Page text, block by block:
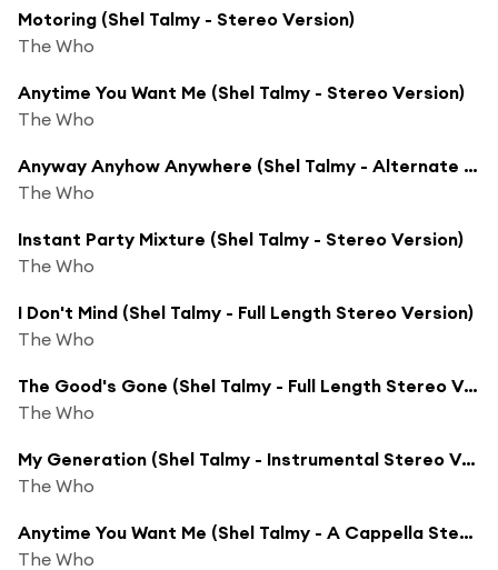
Motoring (Shel Talmy - Stereo Version)
The Who
Anytime You Want Me (Shel Talmy - Stereo Version)
The Who
Anyway Anyhow Anywhere (Shel Talmy - Alternate Stereo Version)
The Who
Instant Party Mixture (Shel Talmy - Stereo Version)
The Who
I Don't Mind (Shel Talmy - Full Length Stereo Version)
The Who
The Good's Gone (Shel Talmy - Full Length Stereo Version)
The Who
My Generation (Shel Talmy - Instrumental Stereo Version)
The Who
Anytime You Want Me (Shel Talmy - A Cappella Stereo Version)
The Who